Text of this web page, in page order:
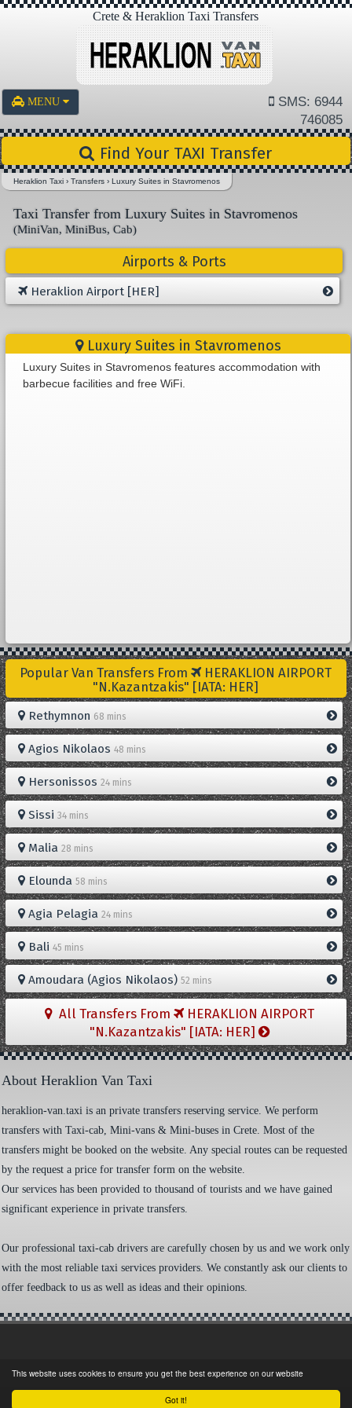
Got it!
This website uses cookies to ensure you get the best experience on our website
Crete & Heraklion Taxi Transfers
MENU
SMS: 6944
746085
Find Your TAXI Transfer
Heraklion Taxi ›Transfers ›Luxury Suites in Stavromenos
Taxi Transfer from Luxury Suites in Stavromenos
(MiniVan, MiniBus, Cab)
Airports & Ports
Heraklion Airport [HER]
Luxury Suites in Stavromenos
Luxury Suites in Stavromenos features accommodation with
barbecue facilities and free WiFi.
Popular Van Transfers From
HERAKLION AIRPORT
"N.Kazantzakis" [IATA: HER]
Rethymnon 68 mins
Agios Nikolaos 48 mins
Hersonissos 24 mins
Sissi 34 mins
Malia 28 mins
Elounda 58 mins
Agia Pelagia 24 mins
Bali 45 mins
Amoudara (Agios Nikolaos) 52 mins
All Transfers From
HERAKLION AIRPORT
"N.Kazantzakis" [IATA: HER]
About Heraklion Van Taxi
heraklion-van.taxi is an private transfers reserving service. We perform
transfers with Taxi-cab, Mini-vans & Mini-buses in Crete. Most of the
transfers might be booked on the website. Any special routes can be requested
by the request a price for transfer form on the website.
Our services has been provided to thousand of tourists and we have gained
significant experience in private transfers.
Our professional taxi-cab drivers are carefully chosen by us and we work only
with the most reliable taxi services providers. We constantly ask our clients to
offer feedback to us as well as ideas and their opinions.
2026 - HERAKLION VAN TAXI